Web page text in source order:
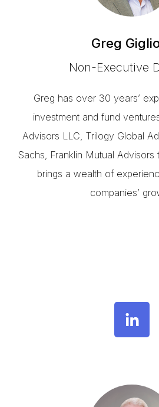
Greg
Non-Executive
Greg has over 30 years’
investment and fund
Advisors LLC, Trilogy Global
Sachs, Franklin Mutual
brings a wealth of
companies’